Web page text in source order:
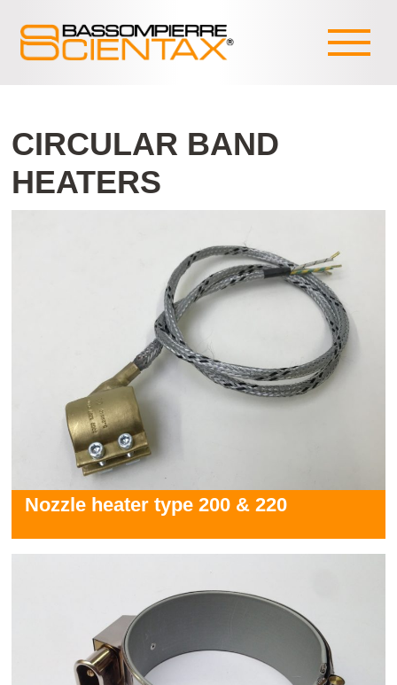
CIRCULAR BAND
HEATERS
Nozzle heater type 200 & 220